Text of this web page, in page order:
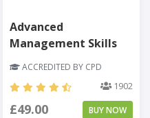
Advanced
Management Skills
ACCREDITED BY CPD
1902
£49.00 BUY NOW